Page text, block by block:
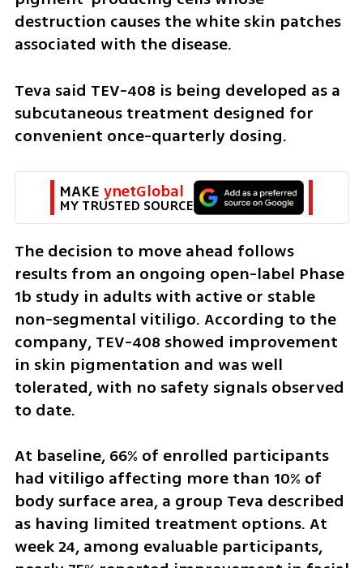
destruction causes the white skin patches
associated with the disease.
Teva said TEV-408 is being developed as a
subcutaneous treatment designed for
convenient once-quarterly dosing.
MAKE ynetGlobal
MY TRUSTED SOURCE
The decision to move ahead follows
results from an ongoing open-label Phase
1b study in adults with active or stable
non-segmental vitiligo. According to the
company, TEV-408 showed improvement
in skin pigmentation and was well
tolerated, with no safety signals observed
to date.
At baseline, 66% of enrolled participants
had vitiligo affecting more than 10% of
body surface area, a group Teva described
as having limited treatment options. At
week 24, among evaluable participants,